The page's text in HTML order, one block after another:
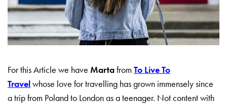
For this Article we have MartafromTo Live To
Travelwhose love for travelling has grown immensely since
a trip from Poland to London as a teenager. Not content with